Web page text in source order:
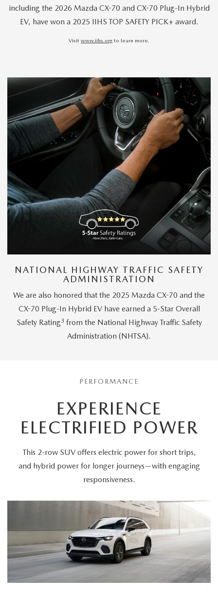
including the 2026 Mazda CX-70 and CX-70 Plug-In Hybrid
EV, have won a 2025 IIHS TOP SAFETY PICK+ award.
Visit www.iihs.org to learn more.
NATIONAL HIGHWAY TRAFFIC SAFETY
ADMINISTRATION
We are also honored that the 2025 Mazda CX-70 and the
CX-70 Plug-In Hybrid EV have earned a 5-Star Overall
Safety Rating3 from the National Highway Traffic Safety
Administration (NHTSA).
PERFORMANCE
EXPERIENCE
ELECTRIFIED POWER
This 2-row SUV offers electric power for short trips,
and hybrid power for longer journeys—with engaging
responsiveness.